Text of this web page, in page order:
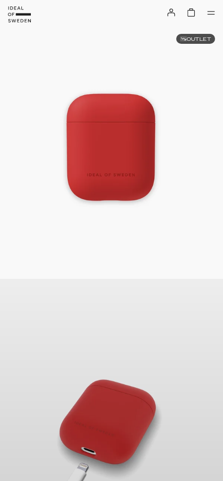
OUTLET